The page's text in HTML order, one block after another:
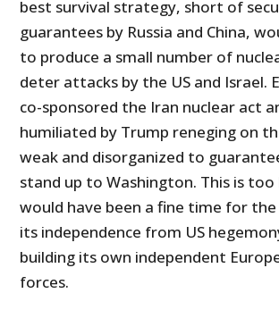
best survival strategy, short of
guarantees by Russia and China,
to produce a small number of
deter attacks by the US and Israel.
co-sponsored the Iran nuclear act
humiliated by Trump reneging on
weak and disorganized to
stand up to Washington. This is too
would have been a fine time for
its independence from US
building its own independent
forces.